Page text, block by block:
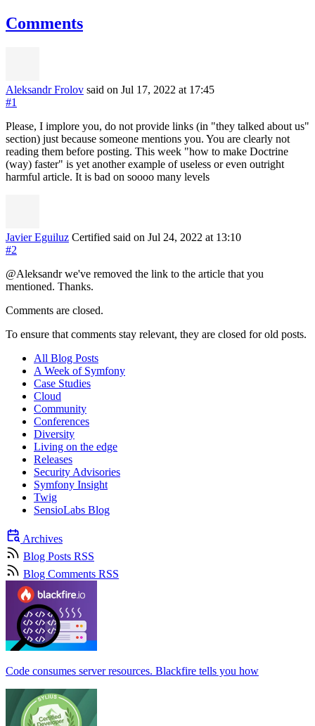
Comments
Aleksandr Frolov said on Jul 17, 2022 at 17:45
#1
Please, I implore you, do not provide links (in "they talked about us"
section) just because someone mentions you. You are clearly not
reading them before posting. This week "how to make Doctrine
(way) faster" is yet another example of useless or even outright
harmful article. It is bad on soooo many levels
Javier Eguiluz Certified said on Jul 24, 2022 at 13:10
#2
@Aleksandr we've removed the link to the article that you
mentioned. Thanks.
Comments are closed.
To ensure that comments stay relevant, they are closed for old posts.
All Blog Posts
A Week of Symfony
Case Studies
Cloud
Community
Conferences
Diversity
Living on the edge
Releases
Security Advisories
Symfony Insight
Twig
SensioLabs Blog
Archives
Blog Posts RSS
Blog Comments RSS
Code consumes server resources. Blackfire tells you how